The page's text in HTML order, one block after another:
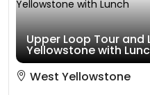
Upper Loop Tour
Yellowstone with
West Yellowstone